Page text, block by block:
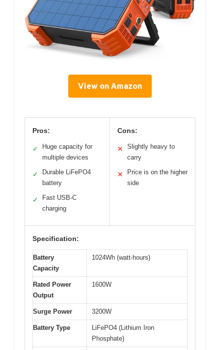
View on Amazon
Pros:
✓
Huge capacity for
multiple devices
✓
Durable LiFePO4
battery
✓
Fast USB-C
charging
Cons:
✕
Slightly heavy to
carry
✕
Price is on the higher
side
Specification:
Battery
Capacity
1024Wh (watt-hours)
Rated Power
Output
1600W
Surge Power 3200W
Battery Type
LiFePO4 (Lithium Iron
Phosphate)